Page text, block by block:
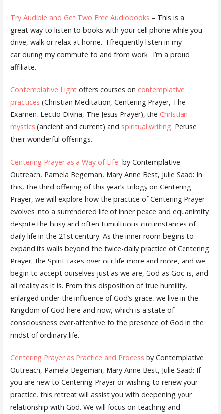
Try Audible and Get Two Free Audiobooks – This is a
great way to listen to books with your cell phone while you
drive, walk or relax at home. I frequently listen in my
car during my commute to and from work. I’m a proud
affiliate.
Contemplative Lightoffers courses on contemplative
practices (Christian Meditation, Centering Prayer, The
Examen, Lectio Divina, The Jesus Prayer), the Christian
mystics (ancient and current) and spiritual writing. Peruse
their wonderful offerings.
Centering Prayer as a Way of Life by Contemplative
Outreach, Pamela Begeman, Mary Anne Best, Julie Saad: In
this, the third offering of this year’s trilogy on Centering
Prayer, we will explore how the practice of Centering Prayer
evolves into a surrendered life of inner peace and equanimity
despite the busy and often tumultuous circumstances of
daily life in the 21st century. As the inner room begins to
expand its walls beyond the twice-daily practice of Centering
Prayer, the Spirit takes over our life more and more, and we
begin to accept ourselves just as we are, God as God is, and
all reality as it is. From this disposition of true humility,
enlarged under the influence of God’s grace, we live in the
Kingdom of God here and now, which is a state of
consciousness ever-attentive to the presence of God in the
midst of ordinary life.
Centering Prayer as Practice and Process by Contemplative
Outreach, Pamela Begeman, Mary Anne Best, Julie Saad: If
you are new to Centering Prayer or wishing to renew your
practice, this retreat will assist you with deepening your
relationship with God. We will focus on teaching and